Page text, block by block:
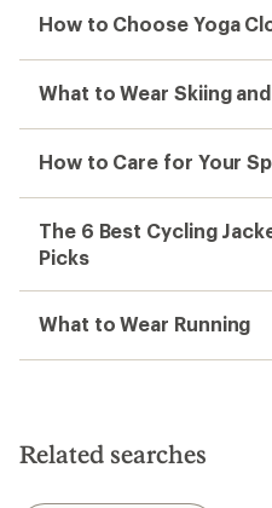
How to Choose Yoga
What to Wear Skiing
How to Care for Your
The 6 Best Cycling
Picks
What to Wear Running
Related searches